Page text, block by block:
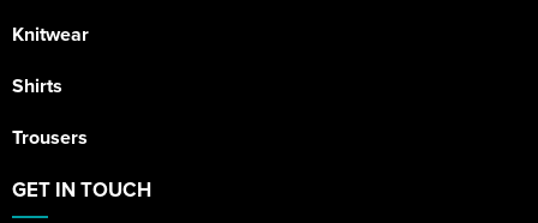
Knitwear
Shirts
Trousers
GET IN TOUCH